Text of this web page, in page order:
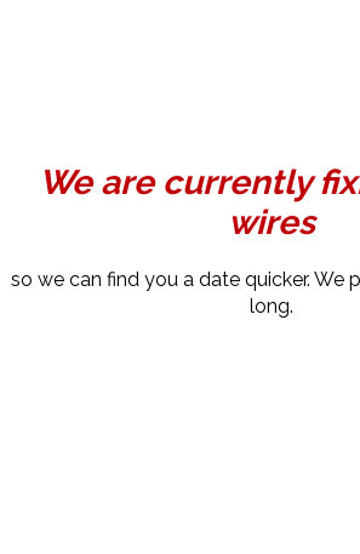
We are currently
wires
so we can find you a date quicker. We
long.